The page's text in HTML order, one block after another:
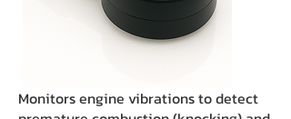
Monitors engine vibrations to detect